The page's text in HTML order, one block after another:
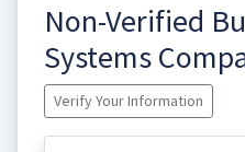
Non-Verified
Systems
Verify Your Information